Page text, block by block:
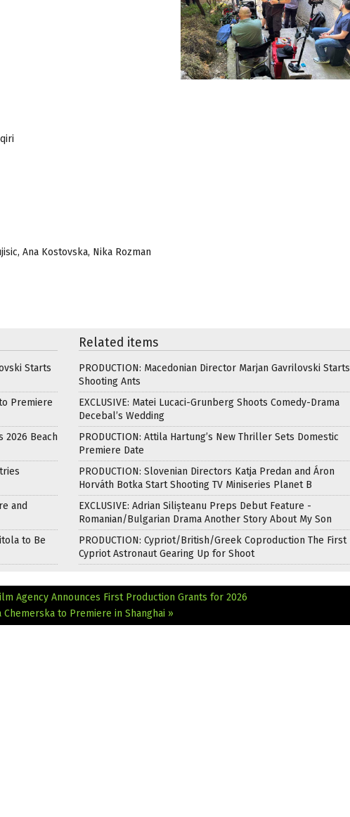
Ana Kostovska, Nika Rozman
Starts
Premiere
2026 Beach
and
to Be
Related items
PRODUCTION: Macedonian Director Marjan Gavrilovski Starts
Shooting Ants
EXCLUSIVE: Matei Lucaci-Grunberg Shoots Comedy-Drama
Decebal’s Wedding
PRODUCTION: Attila Hartung’s New Thriller Sets Domestic
Premiere Date
PRODUCTION: Slovenian Directors Katja Predan and Áron
Horváth Botka Start Shooting TV Miniseries Planet B
EXCLUSIVE: Adrian Silișteanu Preps Debut Feature -
Romanian/Bulgarian Drama Another Story About My Son
PRODUCTION: Cypriot/British/Greek Coproduction The First
Cypriot Astronaut Gearing Up for Shoot
Agency Announces First Production Grants for 2026
to Premiere in Shanghai »